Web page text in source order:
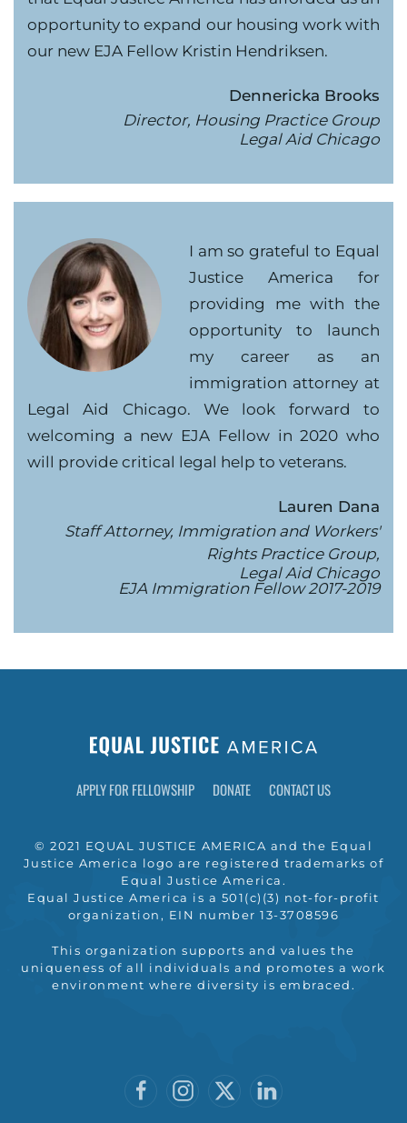
opportunity to expand our housing work with
our new EJA Fellow Kristin Hendriksen.
Dennericka Brooks
Director, Housing Practice Group
Legal Aid Chicago
I am so grateful to Equal
Justice America for
providing me with the
opportunity to launch
my career as an
immigration attorney at
Legal Aid Chicago. We look forward to
welcoming a new EJA Fellow in 2020 who
will provide critical legal help to veterans.
Lauren Dana
Staff Attorney, Immigration and Workers'
Rights Practice Group,
Legal Aid Chicago
EJA Immigration Fellow 2017-2019
APPLY FOR FELLOWSHIP DONATE CONTACT US
© 2021 EQUAL JUSTICE AMERICA and the Equal
Justice America logo are registered trademarks of
Equal Justice America.
Equal Justice America is a 501(c)(3) not-for-profit
organization, EIN number 13-3708596
This organization supports and values the
uniqueness of all individuals and promotes a work
environment where diversity is embraced.